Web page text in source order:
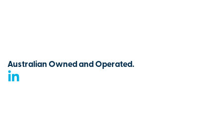
Australian Owned and Operated.